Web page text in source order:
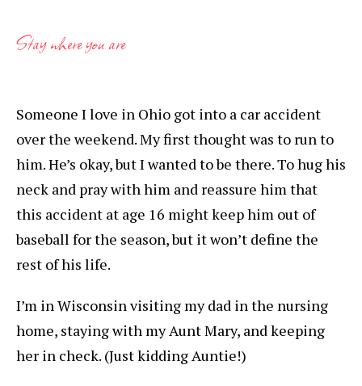
Stay where you are
Someone I love in Ohio got into a car accident
over the weekend. My first thought was to run to
him. He’s okay, but I wanted to be there. To hug his
neck and pray with him and reassure him that
this accident at age 16 might keep him out of
baseball for the season, but it won’t define the
rest of his life.
I’m in Wisconsin visiting my dad in the nursing
home, staying with my Aunt Mary, and keeping
her in check. (Just kidding Auntie!)